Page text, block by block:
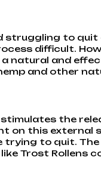
struggling to quit
difficult.
a natural and
and other
the
on this external
to quit. The
Trost Rollens